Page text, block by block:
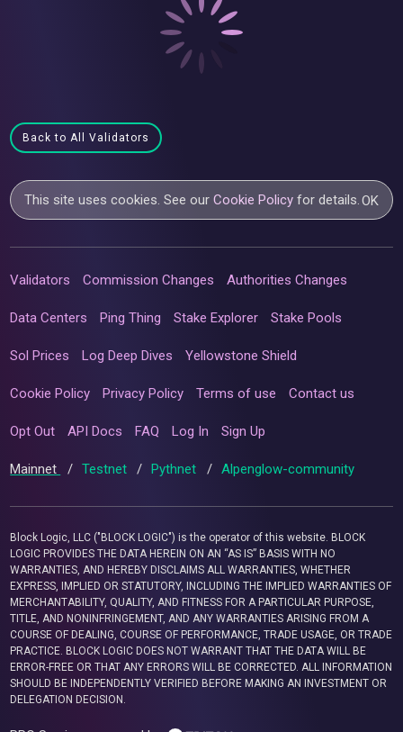
Back to All Validators
This site uses cookies. See ourCookie Policy for details.OK
Validators Commission Changes Authorities Changes
Data Centers Ping Thing Stake Explorer Stake Pools
Sol Prices Log Deep Dives Yellowstone Shield
Cookie Policy Privacy Policy Terms of use Contact us
Opt Out API Docs FAQ Log In Sign Up
Mainnet / Testnet / Pythnet / Alpenglow-community
Block Logic, LLC ("BLOCK LOGIC") is the operator of this website. BLOCK
LOGIC PROVIDES THE DATA HEREIN ON AN “AS IS” BASIS WITH NO
WARRANTIES, AND HEREBY DISCLAIMS ALL WARRANTIES, WHETHER
EXPRESS, IMPLIED OR STATUTORY, INCLUDING THE IMPLIED WARRANTIES OF
MERCHANTABILITY, QUALITY, AND FITNESS FOR A PARTICULAR PURPOSE,
TITLE, AND NONINFRINGEMENT, AND ANY WARRANTIES ARISING FROM A
COURSE OF DEALING, COURSE OF PERFORMANCE, TRADE USAGE, OR TRADE
PRACTICE. BLOCK LOGIC DOES NOT WARRANT THAT THE DATA WILL BE
ERROR-FREE OR THAT ANY ERRORS WILL BE CORRECTED. ALL INFORMATION
SHOULD BE INDEPENDENTLY VERIFIED BEFORE MAKING AN INVESTMENT OR
DELEGATION DECISION.